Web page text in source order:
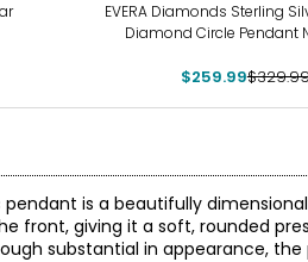
EVERA Diamonds Sterling
Diamond Circle Pendant
$259.99
pendant is a beautifully
front, giving it a soft, rounded
substantial in appearance,